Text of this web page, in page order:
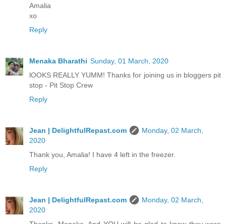
Amalia
xo
Reply
Menaka Bharathi Sunday, 01 March, 2020
lOOKS REALLY YUMM! Thanks for joining us in bloggers pit
stop - Pit Stop Crew
Reply
Jean | DelightfulRepast.com
Monday, 02 March,
2020
Thank you, Amalia! I have 4 left in the freezer.
Reply
Jean | DelightfulRepast.com
Monday, 02 March,
2020